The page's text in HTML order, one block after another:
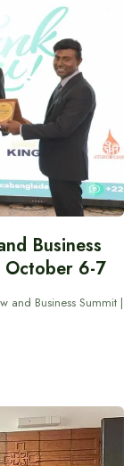
Business
October 6-7
and Business Summit |